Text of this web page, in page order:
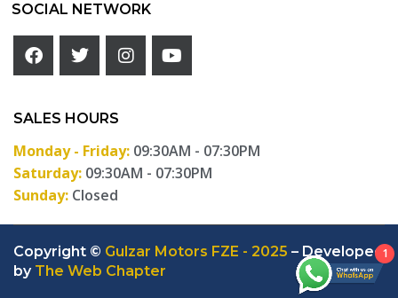
SOCIAL NETWORK
SALES HOURS
Monday - Friday: 09:30AM - 07:30PM
Saturday: 09:30AM - 07:30PM
Sunday: Closed
Copyright © Gulzar Motors FZE - 2025 – Developed
by The Web Chapter
1